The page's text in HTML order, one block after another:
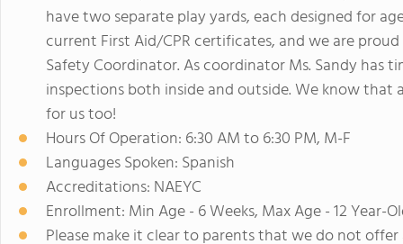
have two separate play yards, each designed for
current First Aid/CPR certificates, and we are
Safety Coordinator. As coordinator Ms. Sandy has
inspections both inside and outside. We know that
for us too!
Hours Of Operation: 6:30 AM to 6:30 PM, M-F
Languages Spoken: Spanish
Accreditations: NAEYC
Enrollment: Min Age - 6 Weeks, Max Age - 12 Year-
Please make it clear to parents that we do not offer